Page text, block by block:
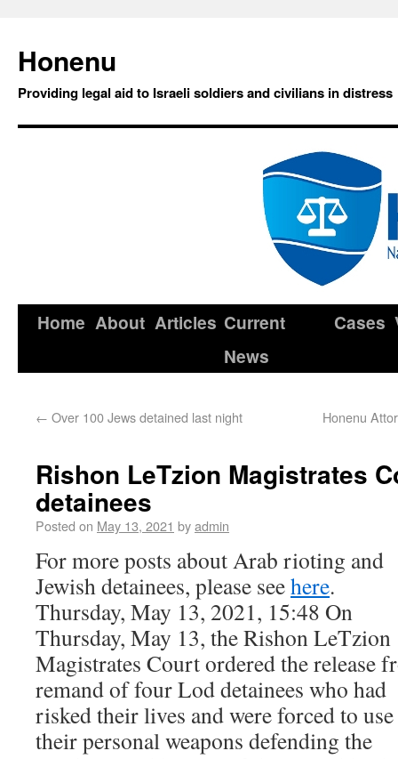
Honenu
Providing legal aid to Israeli soldiers and civilians in distress
Home About Articles Current
News
Cases
← Over 100 Jews detained last night Honenu
Rishon LeTzion Magistrates
detainees
Posted on May 13, 2021 byadmin
For more posts about Arab rioting and
Jewish detainees, please seehere.
Thursday, May 13, 2021, 15:48 On
Thursday, May 13, the Rishon LeTzion
Magistrates Court ordered the release
remand of four Lod detainees who had
risked their lives and were forced to use
their personal weapons defending the